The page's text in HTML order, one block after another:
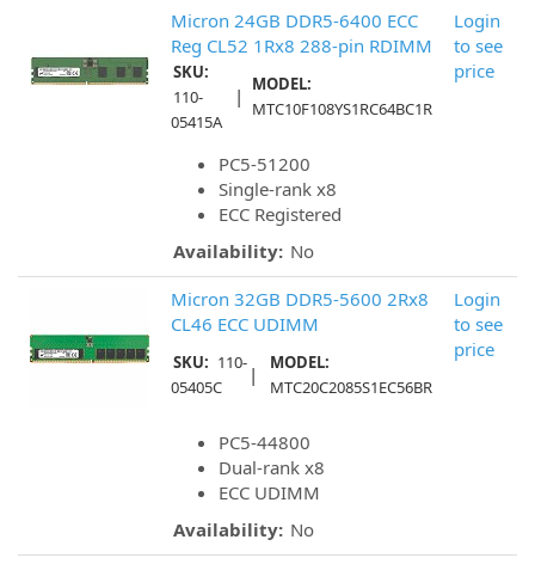
Micron 24GB DDR5-6400 ECC
Reg CL52 1Rx8 288-pin RDIMM
SKU:
110-
05415A
|
MODEL:
MTC10F108YS1RC64BC1R
PC5-51200
Single-rank x8
ECC Registered
Availability: No
Login
to see
price
Micron 32GB DDR5-5600 2Rx8
CL46 ECC UDIMM
SKU: 110-
05405C
|
MODEL:
MTC20C2085S1EC56BR
PC5-44800
Dual-rank x8
ECC UDIMM
Availability: No
Login
to see
price